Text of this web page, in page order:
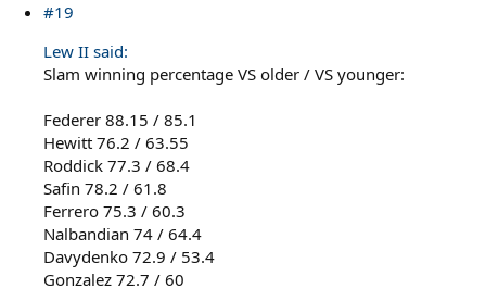
#19
Lew II said:
Slam winning percentage VS older / VS younger:
Federer 88.15 / 85.1
Hewitt 76.2 / 63.55
Roddick 77.3 / 68.4
Safin 78.2 / 61.8
Ferrero 75.3 / 60.3
Nalbandian 74 / 64.4
Davydenko 72.9 / 53.4
Gonzalez 72.7 / 60